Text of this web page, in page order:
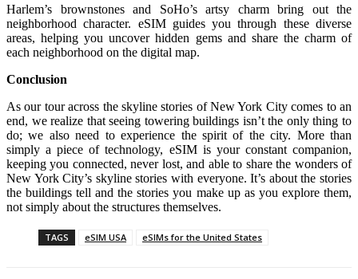
Harlem’s brownstones and SoHo’s artsy charm bring out the
neighborhood character. eSIM guides you through these diverse
areas, helping you uncover hidden gems and share the charm of
each neighborhood on the digital map.
Conclusion
As our tour across the skyline stories of New York City comes to an
end, we realize that seeing towering buildings isn’t the only thing to
do; we also need to experience the spirit of the city. More than
simply a piece of technology, eSIM is your constant companion,
keeping you connected, never lost, and able to share the wonders of
New York City’s skyline stories with everyone. It’s about the stories
the buildings tell and the stories you make up as you explore them,
not simply about the structures themselves.
TAGS eSIM USA eSIMs for the United States